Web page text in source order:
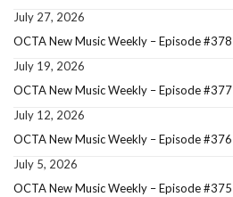
July 27, 2026
OCTA New Music Weekly – Episode #378
July 19, 2026
OCTA New Music Weekly – Episode #377
July 12, 2026
OCTA New Music Weekly – Episode #376
July 5, 2026
OCTA New Music Weekly – Episode #375